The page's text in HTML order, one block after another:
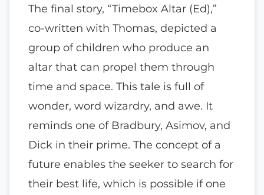
The final story, “Timebox Altar (Ed),”
co-written with Thomas, depicted a
group of children who produce an
altar that can propel them through
time and space. This tale is full of
wonder, word wizardry, and awe. It
reminds one of Bradbury, Asimov, and
Dick in their prime. The concept of a
future enables the seeker to search for
their best life, which is possible if one